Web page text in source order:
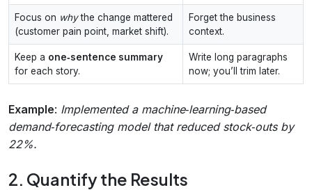
Focus on whythe change mattered
(customer pain point, market shift).
Forget the business
context.
Keep a one‑sentence summary
for each story.
Write long paragraphs
now; you’ll trim later.
Example: Implemented a machine‑learning‑based
demand‑forecasting model that reduced stock‑outs by
22%.
2. Quantify the Results